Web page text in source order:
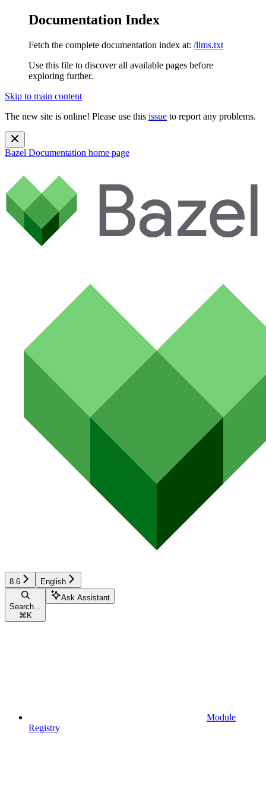
Documentation Index
Fetch the complete documentation index at: /llms.txt
Use this file to discover all available pages before
exploring further.
Skip to main content
The new site is online! Please use this issue to report any problems.
Bazel Documentation home page
8.6 English
Search...
⌘ K
Ask Assistant
Module
Registry